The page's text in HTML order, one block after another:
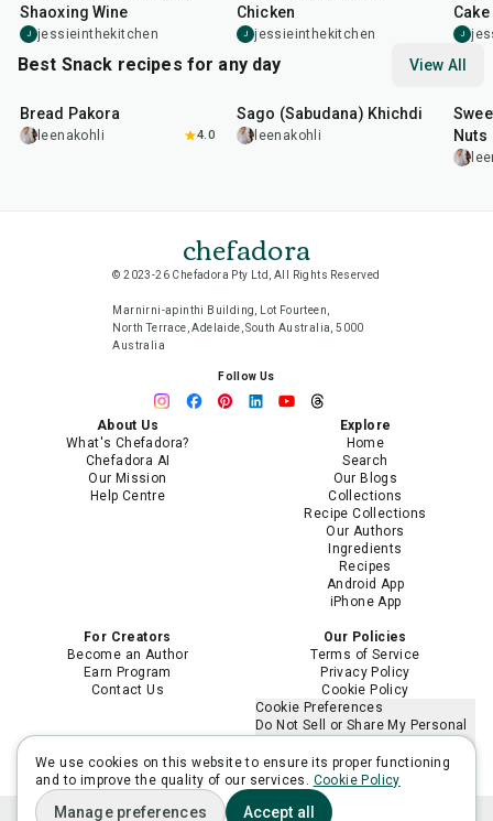
Shaoxing Wine
J jessieinthekitchen
Chicken
J jessieinthekitchen
Cake
J
Best Snack recipes for any day View All
Bread Pakora
leenakohli 4.0
20
Sago (Sabudana) Khichdi
leenakohli
Nuts
chefadora
© 2023-26 Chefadora Pty Ltd, All Rights Reserved
Marnirni-apinthi Building, Lot Fourteen,
North Terrace, Adelaide, South Australia, 5000
Australia
Follow Us
About Us
What's Chefadora?
Chefadora AI
Our Mission
Help Centre
Explore
Home
Search
Our Blogs
Collections
Recipe Collections
Our Authors
Ingredients
Recipes
Android App
iPhone App
For Creators
Become an Author
Earn Program
Contact Us
Our Policies
Terms of Service
Privacy Policy
Cookie Policy
Cookie Preferences
Do Not Sell or Share My Personal
Limit the Use of My Sensitive
Personal Information
We use cookies on this website to ensure its proper functioning
and to improve the quality of our services. Cookie Policy
Manage preferences Accept all